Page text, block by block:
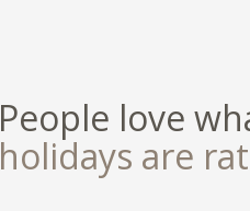
People love
holidays are